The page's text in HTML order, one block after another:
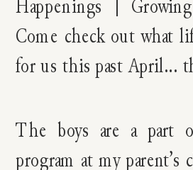
The boys are a part
program at my parent’s